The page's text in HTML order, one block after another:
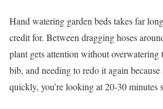
Hand watering garden beds takes far
credit for. Between dragging hoses
plant gets attention without overwatering
bib, and needing to redo it again
quickly, you’re looking at 20-30 minutes